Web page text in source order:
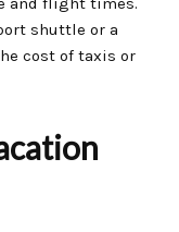
shuttle or a
cost of taxis or